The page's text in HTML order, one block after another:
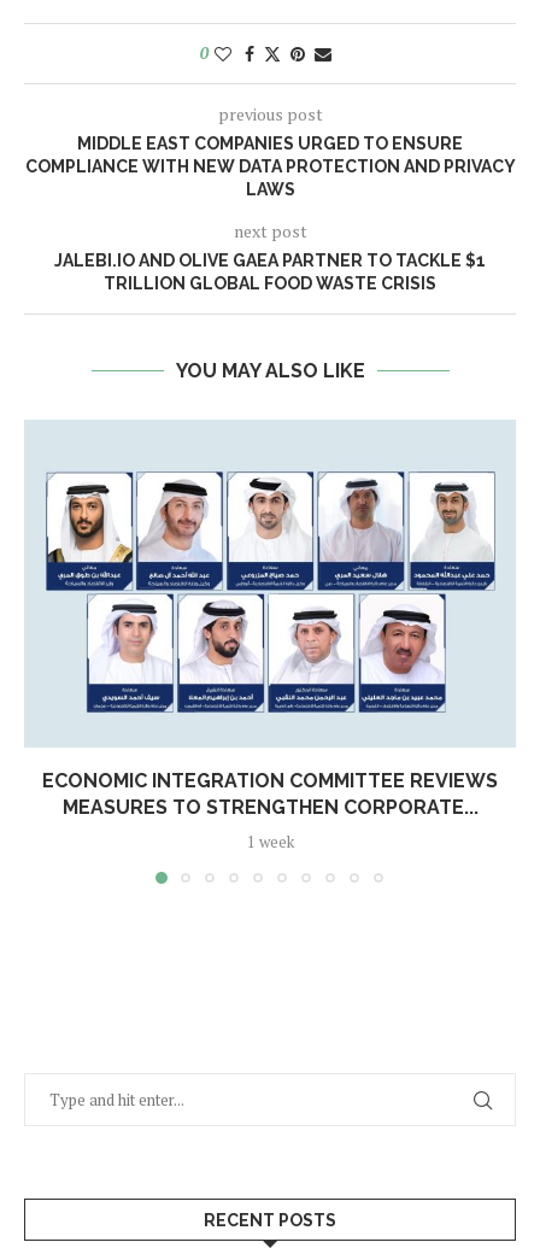
0
previous post
MIDDLE EAST COMPANIES URGED TO ENSURE
COMPLIANCE WITH NEW DATA PROTECTION AND PRIVACY
LAWS
next post
JALEBI.IO AND OLIVE GAEA PARTNER TO TACKLE $1
TRILLION GLOBAL FOOD WASTE CRISIS
YOU MAY ALSO LIKE
ECONOMIC INTEGRATION COMMITTEE REVIEWS
MEASURES TO STRENGTHEN CORPORATE...
1 week
RECENT POSTS